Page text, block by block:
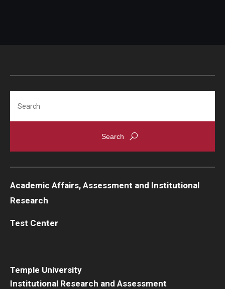
Temple University
Institutional Research and Assessment
Academic Affairs, Assessment and Institutional
Research
Test Center